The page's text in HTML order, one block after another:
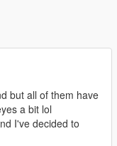
but all of them have
a bit lol
I've decided to